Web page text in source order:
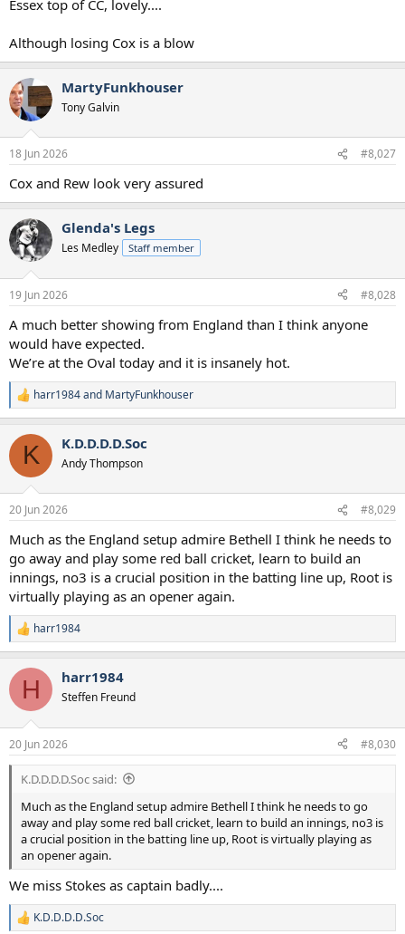
Essex top of CC, lovely....
Although losing Cox is a blow
MartyFunkhouser
Tony Galvin
18 Jun 2026 #8,027
Cox and Rew look very assured
Glenda's Legs
Les Medley Staff member
19 Jun 2026 #8,028
A much better showing from England than I think anyone
would have expected.
We’re at the Oval today and it is insanely hot.
R
e
c
i
s
harr1984and MartyFunkhouser
K K.D.D.D.D.Soc
Andy Thompson
20 Jun 2026 #8,029
Much as the England setup admire Bethell I think he needs to
go away and play some red ball cricket, learn to build an
innings, no3 is a crucial position in the batting line up, Root is
virtually playing as an opener again.
R
e
c
i
s
:
harr1984
H harr1984
Steffen Freund
20 Jun 2026 #8,030
K.D.D.D.D.Soc said:
Much as the England setup admire Bethell I think he needs to go
away and play some red ball cricket, learn to build an innings, no3 is
a crucial position in the batting line up, Root is virtually playing as
an opener again.
We miss Stokes as captain badly....
R
K.D.D.D.D.Soc